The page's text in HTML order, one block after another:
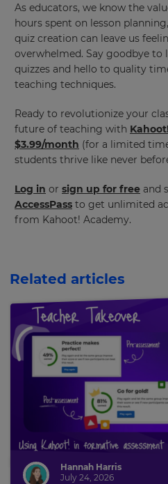
As educators, we know the
hours spent on lesson
quiz creation can leave us
overwhelmed. Say goodbye
quizzes and hello to quality
teaching techniques.
Ready to revolutionize your
future of teaching with
$3.99/month (for a limited
students thrive like never
Log in or sign up for free and
AccessPass to get unlimited
from Kahoot! Academy.
Related articles
Hannah Harris
July 24, 2026
Update
your
settings.
×
Update
and
currency.
Region
This
country